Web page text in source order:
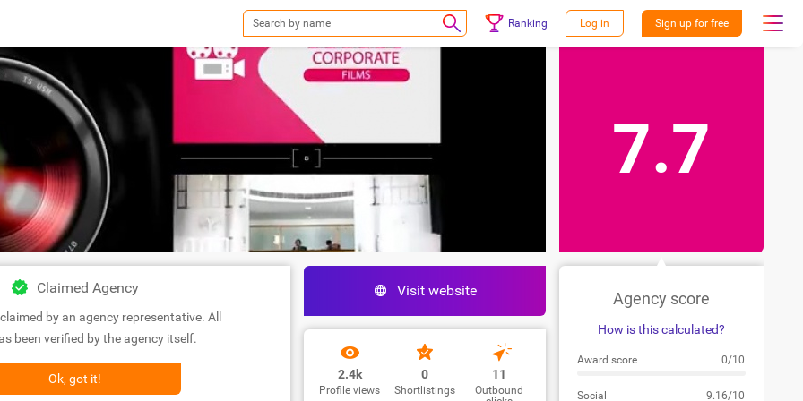
Ranking Log in Sign up for free
Claimed Agency
by an agency representative. All
been verified by the agency itself.
Ok, got it!
Visit website
2.4k
Profile views
0
Shortlistings
11
Outbound
7.7
Agency score
How is this calculated?
Award score 0/10
Social 9.16/10